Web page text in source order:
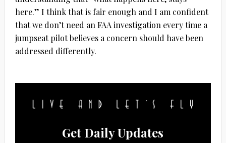
here.” I think that is fair enough and I am confident
that we don’t need an FAA investigation every time a
jumpseat pilot believes a concern should have been
addressed differently.
Get Daily Updates